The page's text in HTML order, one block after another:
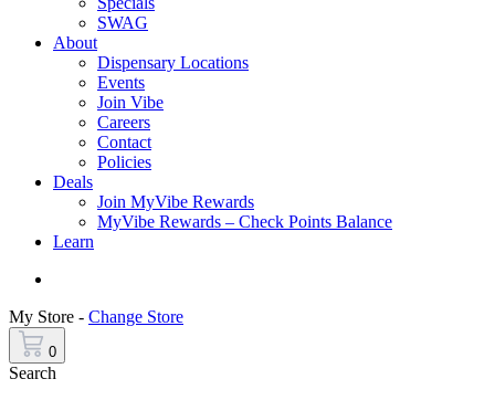
SWAG
About
Dispensary Locations
Events
Join Vibe
Careers
Contact
Policies
Deals
Join MyVibe Rewards
MyVibe Rewards – Check Points Balance
Learn
My Store - Change Store
0
Search